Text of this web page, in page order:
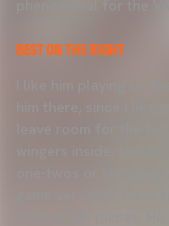
BEST ON THE RIGHT
I like him playing on